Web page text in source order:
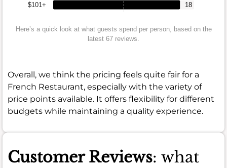
$101+ 18
Here’s a quick look at what guests spend per person, based on the
latest 67 reviews.
Overall, we think the pricing feels quite fair for a
French Restaurant, especially with the variety of
price points available. It offers flexibility for different
budgets while maintaining a quality experience.
Customer Reviews: what